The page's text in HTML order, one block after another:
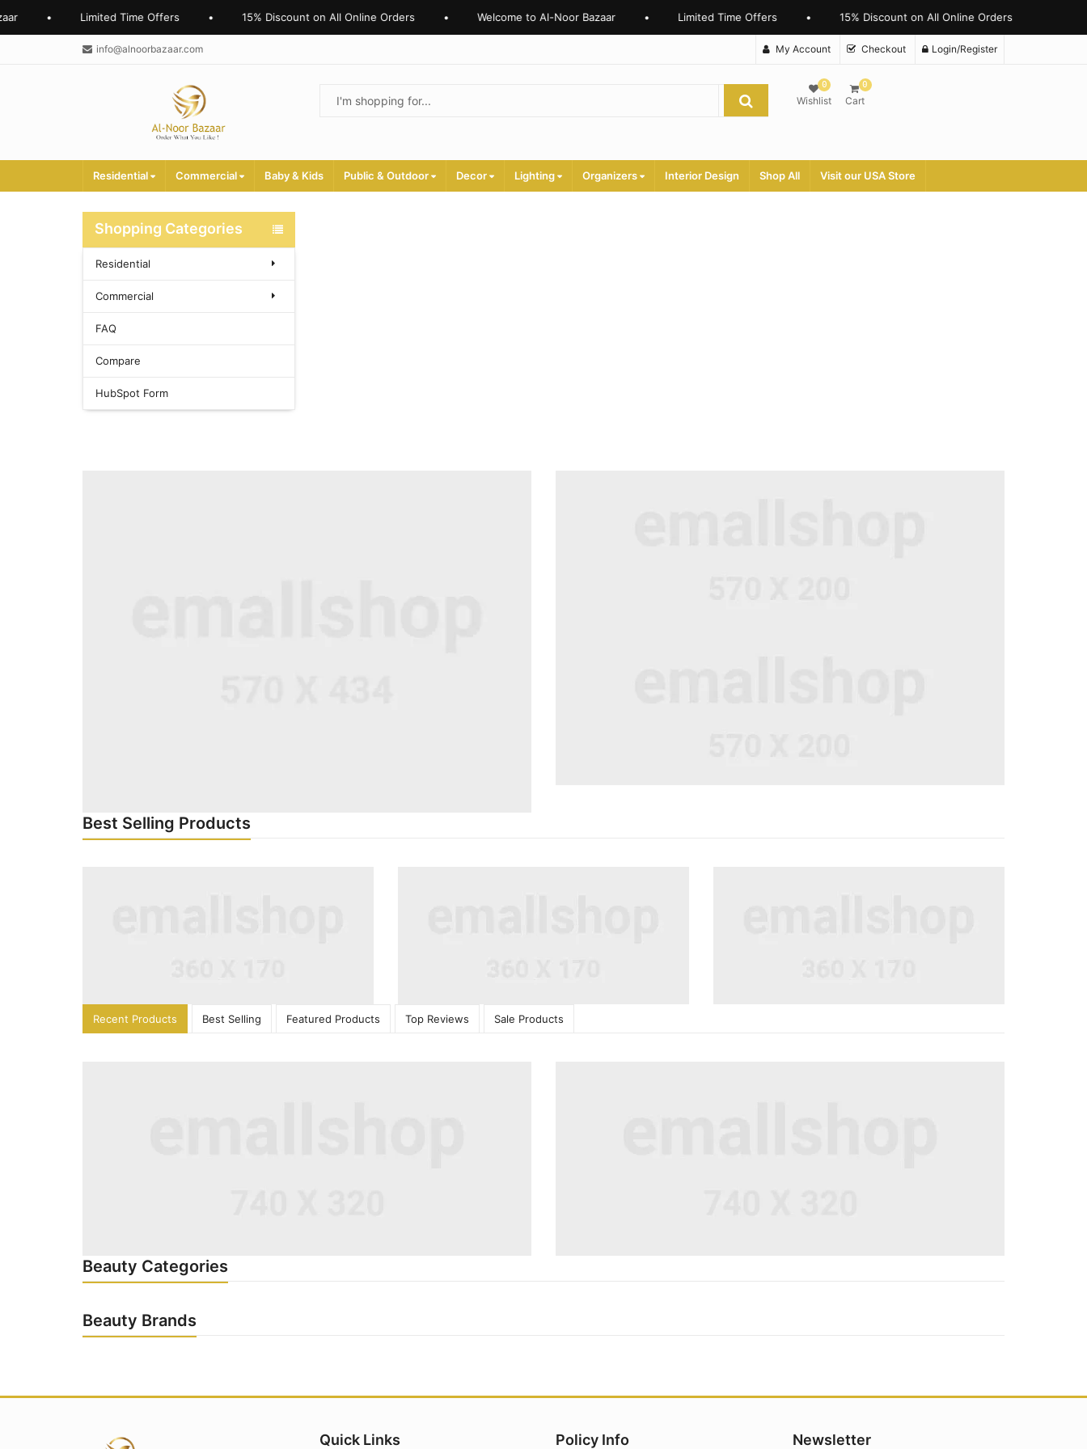
Limited Time Offers 15% Discount on All Online Orders Welcome to Al-Noor Bazaar Limited Time Offers 15% Discount on All Online Orders
info@alnoorbazaar.com My Account Checkout Login/Register
0
Wishlist
0
Cart
Residential Commercial Baby & Kids Public & Outdoor Decor Lighting Organizers Interior Design Shop All Visit our USA Store
Shopping Categories
Residential
Commercial
FAQ
Compare
HubSpot Form
Best Selling Products
Recent Products Best Selling Featured Products Top Reviews Sale Products
Beauty Categories
Beauty Brands
Quick Links Policy Info Newsletter